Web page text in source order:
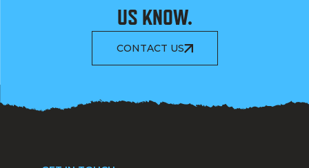
US KNOW.
CONTACT US